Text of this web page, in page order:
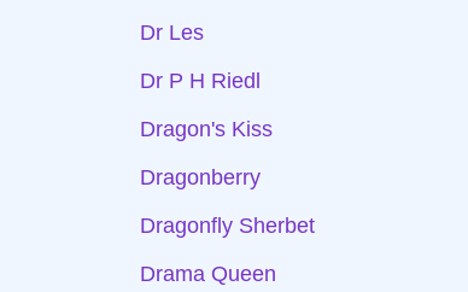
Dr Les
Dr P H Riedl
Dragon's Kiss
Dragonberry
Dragonfly Sherbet
Drama Queen